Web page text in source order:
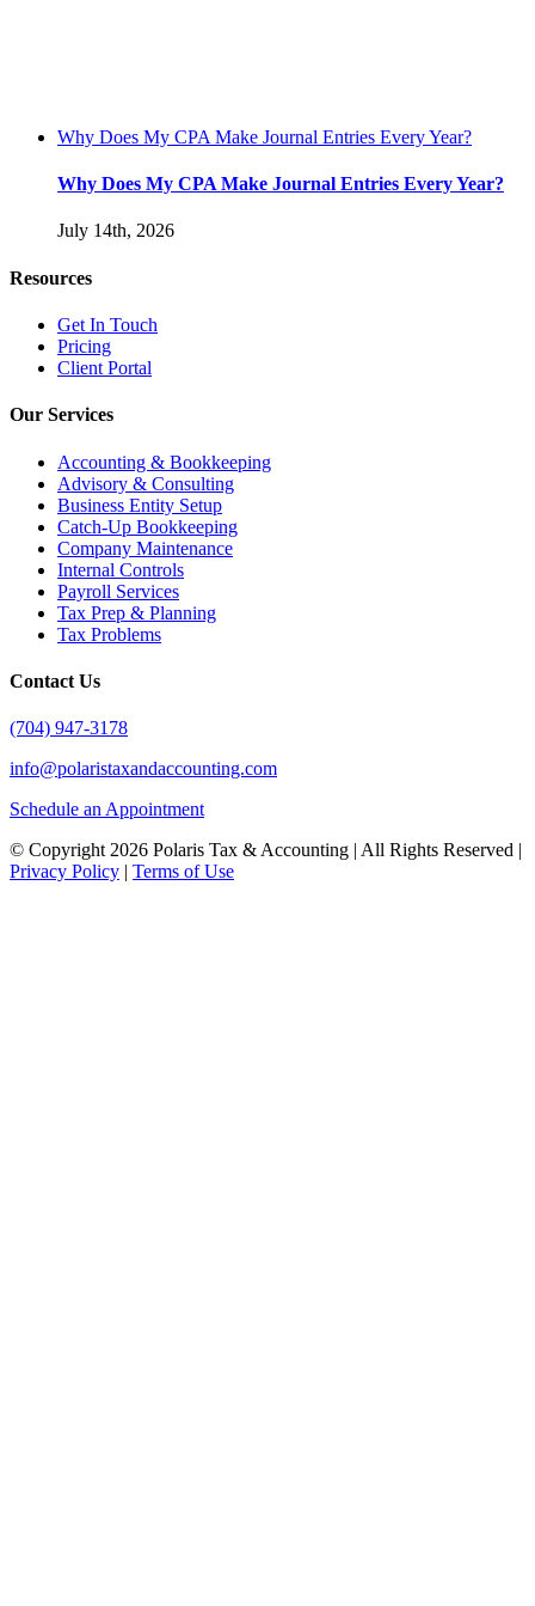
Why Does My CPA Make Journal Entries Every Year?
Why Does My CPA Make Journal Entries Every Year?
July 14th, 2026
Resources
Get In Touch
Pricing
Client Portal
Our Services
Accounting & Bookkeeping
Advisory & Consulting
Business Entity Setup
Catch-Up Bookkeeping
Company Maintenance
Internal Controls
Payroll Services
Tax Prep & Planning
Tax Problems
Contact Us
(704) 947-3178
info@polaristaxandaccounting.com
Schedule an Appointment
© Copyright 2026 Polaris Tax & Accounting | All Rights Reserved |
Privacy Policy | Terms of Use